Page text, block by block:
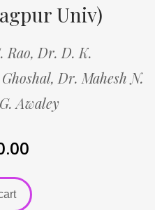
Univ)
Rao, Dr. D. K.
Dr. Mahesh N.
Awaley